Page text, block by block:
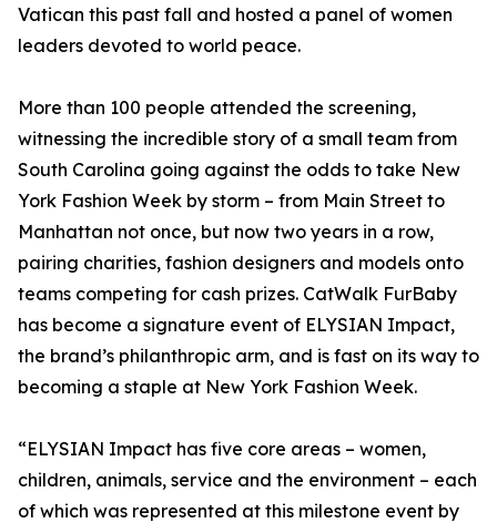
Vatican this past fall and hosted a panel of women
leaders devoted to world peace.
More than 100 people attended the screening,
witnessing the incredible story of a small team from
South Carolina going against the odds to take New
York Fashion Week by storm – from Main Street to
Manhattan not once, but now two years in a row,
pairing charities, fashion designers and models onto
teams competing for cash prizes. CatWalk FurBaby
has become a signature event of ELYSIAN Impact,
the brand’s philanthropic arm, and is fast on its way to
becoming a staple at New York Fashion Week.
“ELYSIAN Impact has five core areas – women,
children, animals, service and the environment – each
of which was represented at this milestone event by